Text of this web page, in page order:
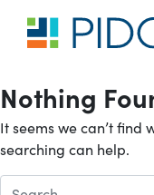
content
Main
Nothing
It seems we can’t find
searching can help.